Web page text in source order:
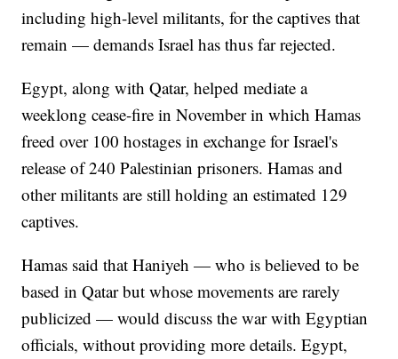
including high-level militants, for the captives that
remain — demands Israel has thus far rejected.
Egypt, along with Qatar, helped mediate a
weeklong cease-fire in November in which Hamas
freed over 100 hostages in exchange for Israel's
release of 240 Palestinian prisoners. Hamas and
other militants are still holding an estimated 129
captives.
Hamas said that Haniyeh — who is believed to be
based in Qatar but whose movements are rarely
publicized — would discuss the war with Egyptian
officials, without providing more details. Egypt,